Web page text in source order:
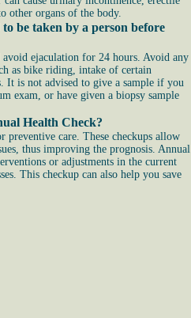
other organs of the body.
be taken by a person before
ejaculation for 24 hours. Avoid any
as bike riding, intake of certain
It is not advised to give a sample if you
exam, or have given a biopsy sample
Health Check?
preventive care. These checkups allow
thus improving the prognosis. Annual
or adjustments in the current
This checkup can also help you save